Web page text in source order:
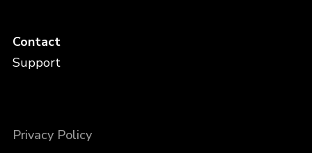
Contact
Support
Privacy Policy